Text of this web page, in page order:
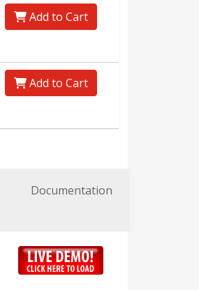
Add to Cart
Add to Cart
Documentation